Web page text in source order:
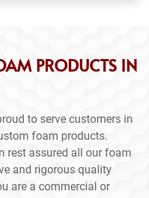
PRODUCTS IN
to serve customers in
foam products.
rest assured all our foam
and rigorous quality
are a commercial or